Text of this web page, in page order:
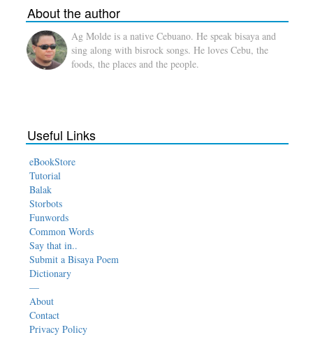
About the author
Ag Molde is a native Cebuano. He speak bisaya and
sing along with bisrock songs. He loves Cebu, the
foods, the places and the people.
Useful Links
eBookStore
Tutorial
Balak
Storbots
Funwords
Common Words
Say that in..
Submit a Bisaya Poem
Dictionary
—
About
Contact
Privacy Policy